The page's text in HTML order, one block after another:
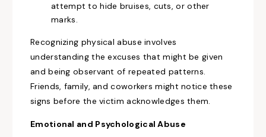
attempt to hide bruises, cuts, or other
marks.
Recognizing physical abuse involves
understanding the excuses that might be given
and being observant of repeated patterns.
Friends, family, and coworkers might notice these
signs before the victim acknowledges them.
Emotional and Psychological Abuse